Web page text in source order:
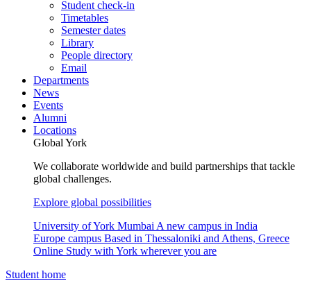
Student check-in
Timetables
Semester dates
Library
People directory
Email
Departments
News
Events
Alumni
Locations
Global York
We collaborate worldwide and build partnerships that tackle
global challenges.
Explore global possibilities
University of York Mumbai A new campus in India
Europe campus Based in Thessaloniki and Athens, Greece
Online Study with York wherever you are
Student home